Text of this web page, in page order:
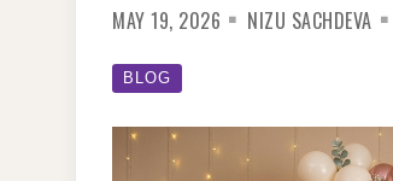
MAY 19, 2026 NIZU SACHDEVA
BLOG